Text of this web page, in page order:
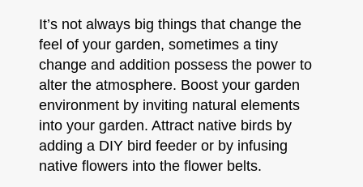
It’s not always big things that change the
feel of your garden, sometimes a tiny
change and addition possess the power to
alter the atmosphere. Boost your garden
environment by inviting natural elements
into your garden. Attract native birds by
adding a DIY bird feeder or by infusing
native flowers into the flower belts.